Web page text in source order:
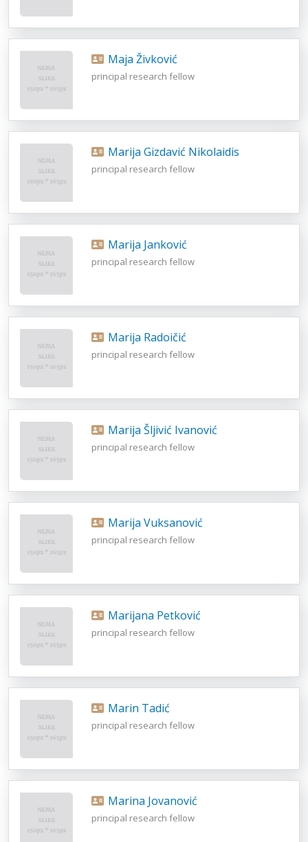
Maja Živković
principal research fellow
Marija Gizdavić Nikolaidis
principal research fellow
Marija Janković
principal research fellow
Marija Radoičić
principal research fellow
Marija Šljivić Ivanović
principal research fellow
Marija Vuksanović
principal research fellow
Marijana Petković
principal research fellow
Marin Tadić
principal research fellow
Marina Jovanović
principal research fellow